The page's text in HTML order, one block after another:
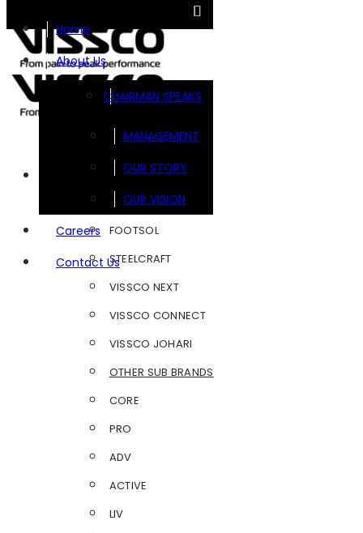
Home
About Us
CHAIRMAN SPEAKS
MANAGEMENT
OUR STORY
OUR VISION
Careers
Contact Us
FOOTSOL
STEELCRAFT
VISSCO NEXT
VISSCO CONNECT
VISSCO JOHARI
OTHER SUB BRANDS
CORE
PRO
ADV
ACTIVE
LIV